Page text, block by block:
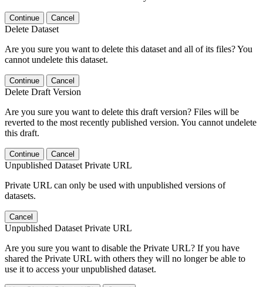
Continue Cancel
Delete Dataset
Are you sure you want to delete this dataset and all of its files? You
cannot undelete this dataset.
Continue Cancel
Delete Draft Version
Are you sure you want to delete this draft version? Files will be
reverted to the most recently published version. You cannot undelete
this draft.
Continue Cancel
Unpublished Dataset Private URL
Private URL can only be used with unpublished versions of
datasets.
Cancel
Unpublished Dataset Private URL
Are you sure you want to disable the Private URL? If you have
shared the Private URL with others they will no longer be able to
use it to access your unpublished dataset.